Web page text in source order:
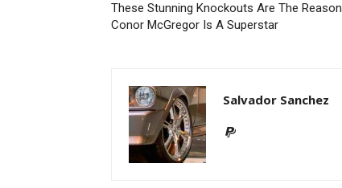
These Stunning Knockouts Are The Reason
Conor McGregor Is A Superstar
Salvador Sanchez